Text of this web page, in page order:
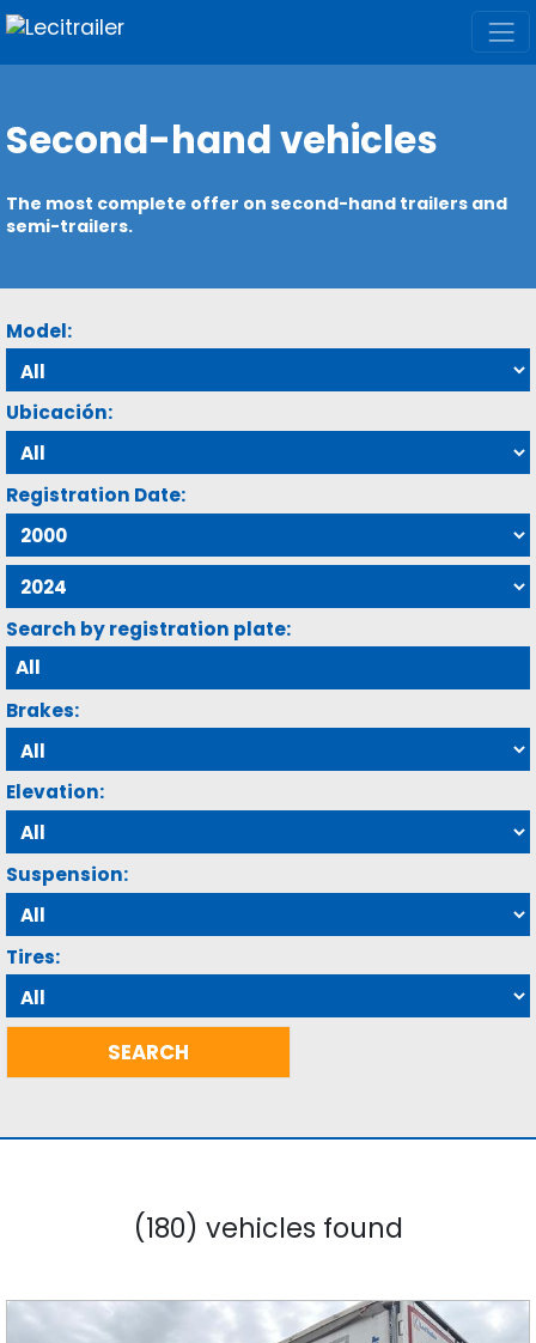
Second-hand vehicles
The most complete offer on second-hand trailers and
semi-trailers.
Model:
Ubicación:
Registration Date:
Search by registration plate:
Brakes:
Elevation:
Suspension:
Tires:
(180) vehicles found